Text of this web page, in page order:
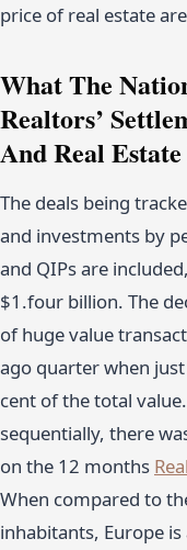
price of real estate
What The
Realtors’
And Real
The deals being
and investments by
and QIPs are
$1.four billion. The
of huge value
ago quarter when
cent of the total
sequentially, there
on the 12 months
When compared to
inhabitants, Europe